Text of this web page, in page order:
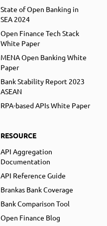
State of Open Banking in
SEA 2024
Open Finance Tech Stack
White Paper
MENA Open Banking White
Paper
Bank Stability Report 2023
ASEAN
RPA-based APIs White Paper
RESOURCE
API Aggregation
Documentation
API Reference Guide
Brankas Bank Coverage
Bank Comparison Tool
Open Finance Blog